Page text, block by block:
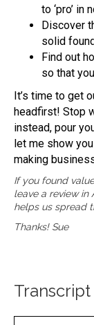
to ‘pro’ in
Discover
solid
Find out
so that
It’s time to get
headfirst! Stop
instead, pour
let me show
making
If you found
leave a review in
helps us spread
Thanks! Sue
Transcript